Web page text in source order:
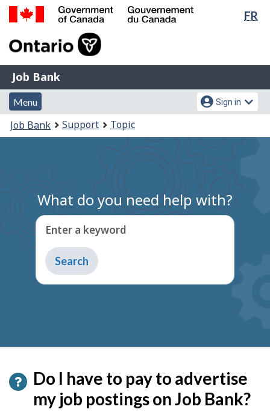
Skip
Switch
FR
of
Gouvernement
du
Canada
Job
Bank
Job Bank
Menu
and
search
Menu
Account
menu
Sign in
You
are
Job Bank Support Topic
What do you need help with?
Enter a keyword
Type
to
get
Do I have to pay to advertise
my job postings on Job Bank?